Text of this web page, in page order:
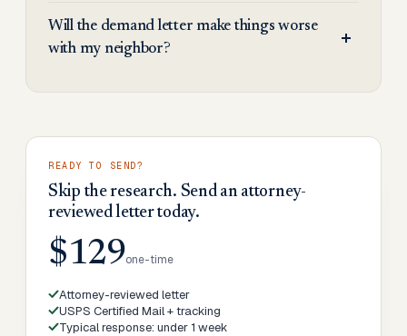
Will the demand letter make things worse
with my neighbor?
READY TO SEND?
Skip the research. Send an attorney-
reviewed letter today.
$129one-time
Attorney-reviewed letter
USPS Certified Mail + tracking
Typical response: under 1 week